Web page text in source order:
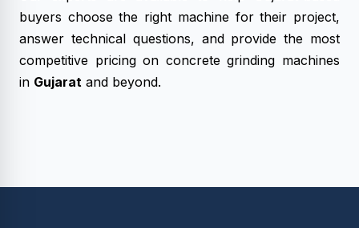
buyers choose the right machine for their project,
answer technical questions, and provide the most
competitive pricing on concrete grinding machines
in Gujarat and beyond.